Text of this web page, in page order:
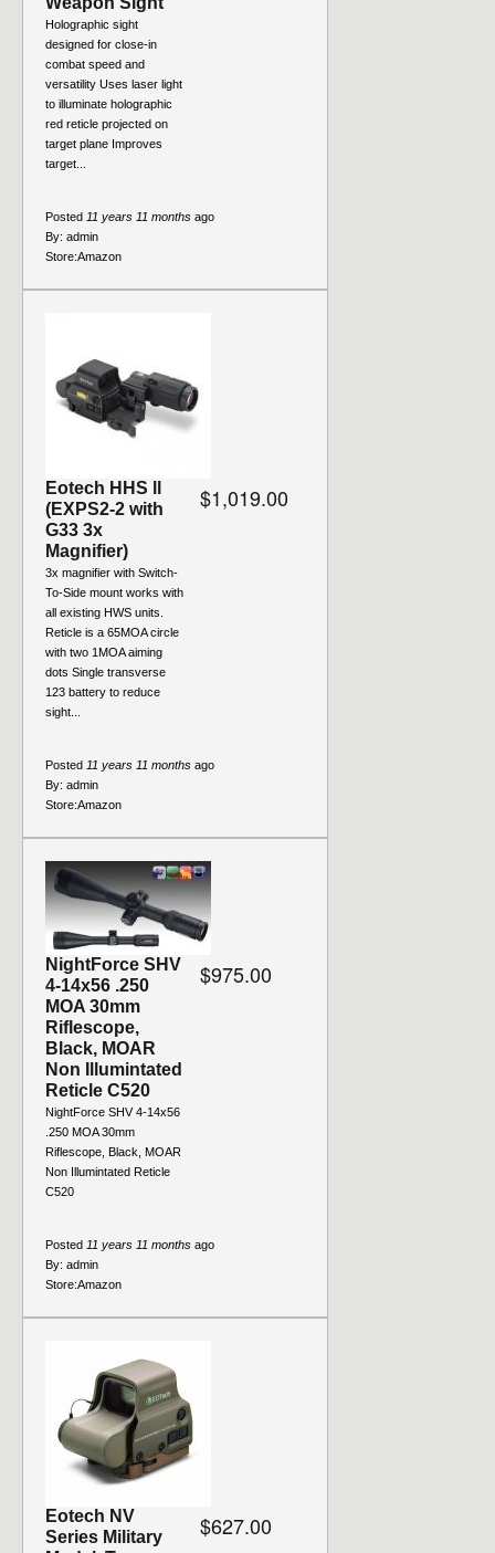
Holographic sight
designed for close-in
combat speed and
versatility Uses laser light
to illuminate holographic
red reticle projected on
target plane Improves
target...
Posted 11 years 11 months ago
By: admin
Store:Amazon
Eotech HHS ll
(EXPS2-2 with
G33 3x
Magnifier)
3x magnifier with Switch-
To-Side mount works with
all existing HWS units.
Reticle is a 65MOA circle
with two 1MOA aiming
dots Single transverse
123 battery to reduce
sight...
$1,019.00
Posted 11 years 11 months ago
By: admin
Store:Amazon
NightForce SHV
4-14x56 .250
MOA 30mm
Riflescope,
Black, MOAR
Non Illumintated
Reticle C520
NightForce SHV 4-14x56
.250 MOA 30mm
Riflescope, Black, MOAR
Non Illumintated Reticle
C520
$975.00
Posted 11 years 11 months ago
By: admin
Store:Amazon
Eotech NV
Series Military
$627.00